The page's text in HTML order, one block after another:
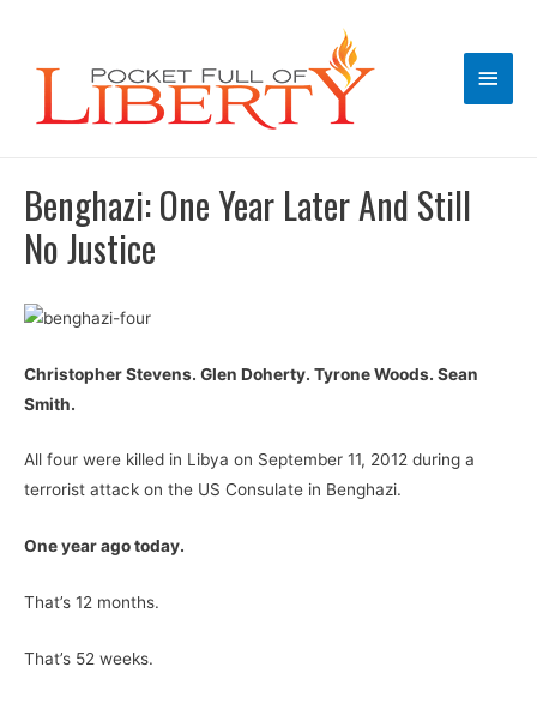
Main
Benghazi: One Year Later And Still
No Justice
Christopher Stevens. Glen Doherty. Tyrone Woods. Sean
Smith.
All four were killed in Libya on September 11, 2012 during a
terrorist attack on the US Consulate in Benghazi.
One year ago today.
That’s 12 months.
That’s 52 weeks.